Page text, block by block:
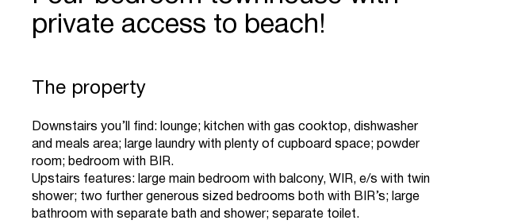
private access to beach!
The property
Downstairs you’ll find: lounge; kitchen with gas cooktop, dishwasher
and meals area; large laundry with plenty of cupboard space; powder
room; bedroom with BIR.
Upstairs features: large main bedroom with balcony, WIR, e/s with twin
shower; two further generous sized bedrooms both with BIR’s; large
bathroom with separate bath and shower; separate toilet.